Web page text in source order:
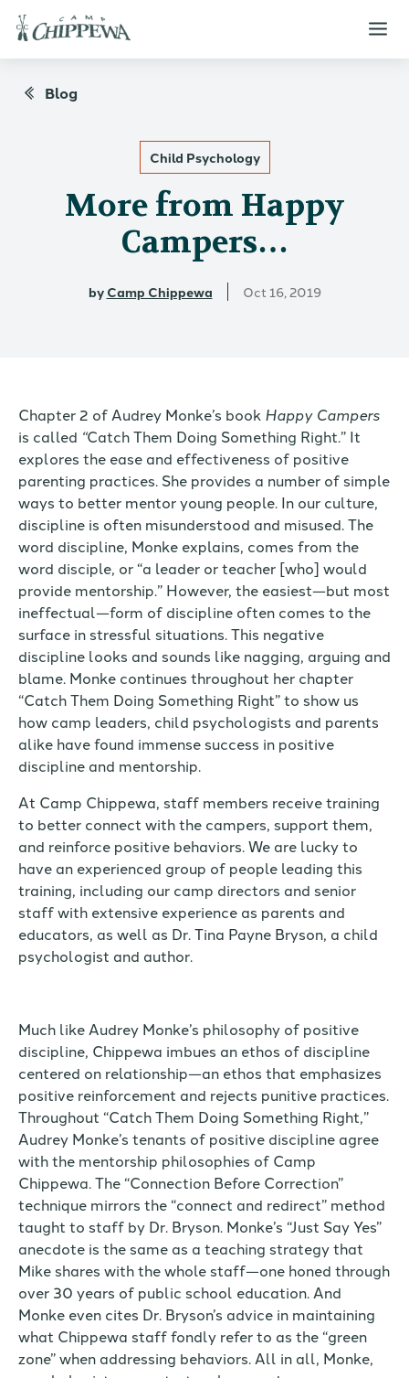
Blog
Child Psychology
More from Happy
Campers…
by Camp Chippewa Oct 16, 2019
Chapter 2 of Audrey Monke’s book Happy Campers
is called “Catch Them Doing Something Right.” It
explores the ease and effectiveness of positive
parenting practices. She provides a number of simple
ways to better mentor young people. In our culture,
discipline is often misunderstood and misused. The
word discipline, Monke explains, comes from the
word disciple, or “a leader or teacher [who] would
provide mentorship.” However, the easiest—but most
ineffectual—form of discipline often comes to the
surface in stressful situations. This negative
discipline looks and sounds like nagging, arguing and
blame. Monke continues throughout her chapter
“Catch Them Doing Something Right” to show us
how camp leaders, child psychologists and parents
alike have found immense success in positive
discipline and mentorship.
At Camp Chippewa, staff members receive training
to better connect with the campers, support them,
and reinforce positive behaviors. We are lucky to
have an experienced group of people leading this
training, including our camp directors and senior
staff with extensive experience as parents and
educators, as well as Dr. Tina Payne Bryson, a child
psychologist and author.
Much like Audrey Monke’s philosophy of positive
discipline, Chippewa imbues an ethos of discipline
centered on relationship—an ethos that emphasizes
positive reinforcement and rejects punitive practices.
Throughout “Catch Them Doing Something Right,”
Audrey Monke’s tenants of positive discipline agree
with the mentorship philosophies of Camp
Chippewa. The “Connection Before Correction”
technique mirrors the “connect and redirect” method
taught to staff by Dr. Bryson. Monke’s “Just Say Yes”
anecdote is the same as a teaching strategy that
Mike shares with the whole staff—one honed through
over 30 years of public school education. And
Monke even cites Dr. Bryson’s advice in maintaining
what Chippewa staff fondly refer to as the “green
zone” when addressing behaviors. All in all, Monke,